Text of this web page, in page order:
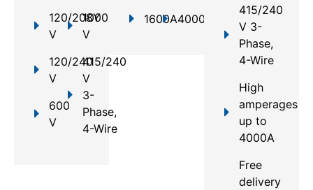
120/208Y
V
120/240
V
600
V
1000
V
415/240
V
3-
Phase,
4-Wire
1600A4000A
415/240
V 3-
Phase,
4-Wire
High
amperages
up to
4000A
Free
delivery